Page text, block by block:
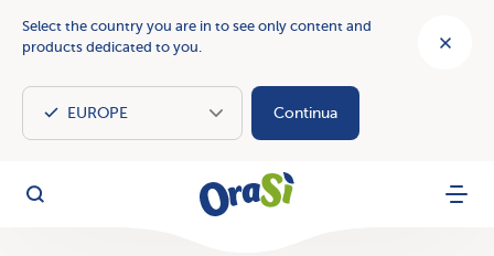
Select the country you are in to see only content and
products dedicated to you.
Continua
OraSì
Search Menu